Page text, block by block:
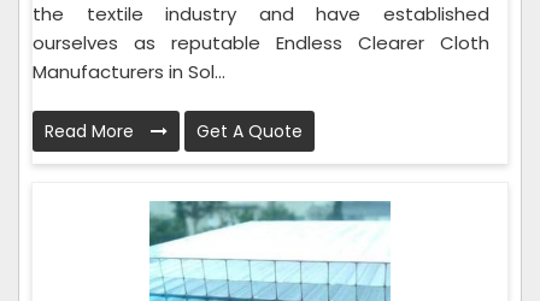
the textile industry and have established
ourselves as reputable Endless Clearer Cloth
Manufacturers in Sol...
Read More Get A Quote